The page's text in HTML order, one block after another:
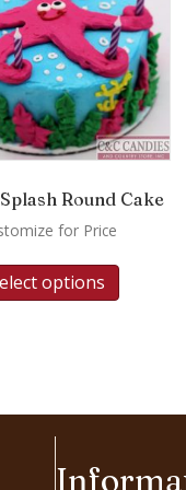
Round Cake
for Price
options